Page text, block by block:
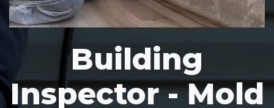
Building
Inspector - Mold